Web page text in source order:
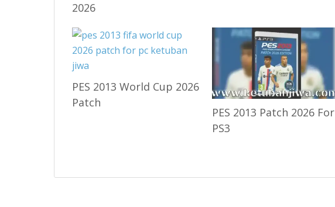
2026
PES 2013 World Cup 2026
Patch
PES 2013 Patch 2026 For
PS3